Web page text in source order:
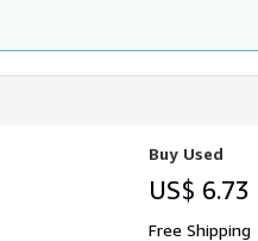
Buy Used
US$ 6.73
Free Shipping